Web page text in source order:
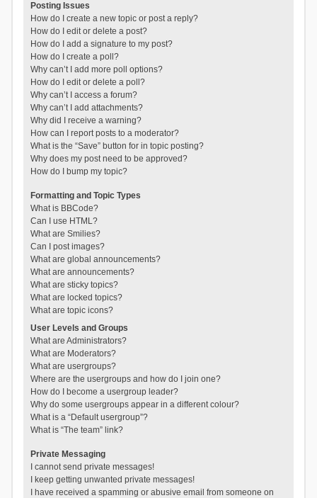
Posting Issues
How do I create a new topic or post a reply?
How do I edit or delete a post?
How do I add a signature to my post?
How do I create a poll?
Why can’t I add more poll options?
How do I edit or delete a poll?
Why can’t I access a forum?
Why can’t I add attachments?
Why did I receive a warning?
How can I report posts to a moderator?
What is the “Save” button for in topic posting?
Why does my post need to be approved?
How do I bump my topic?
Formatting and Topic Types
What is BBCode?
Can I use HTML?
What are Smilies?
Can I post images?
What are global announcements?
What are announcements?
What are sticky topics?
What are locked topics?
What are topic icons?
User Levels and Groups
What are Administrators?
What are Moderators?
What are usergroups?
Where are the usergroups and how do I join one?
How do I become a usergroup leader?
Why do some usergroups appear in a different colour?
What is a “Default usergroup”?
What is “The team” link?
Private Messaging
I cannot send private messages!
I keep getting unwanted private messages!
I have received a spamming or abusive email from someone on